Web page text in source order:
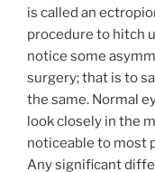
is called an
procedure to hitch
notice some
surgery; that is to
the same. Normal
look closely in the
noticeable to most
Any significant